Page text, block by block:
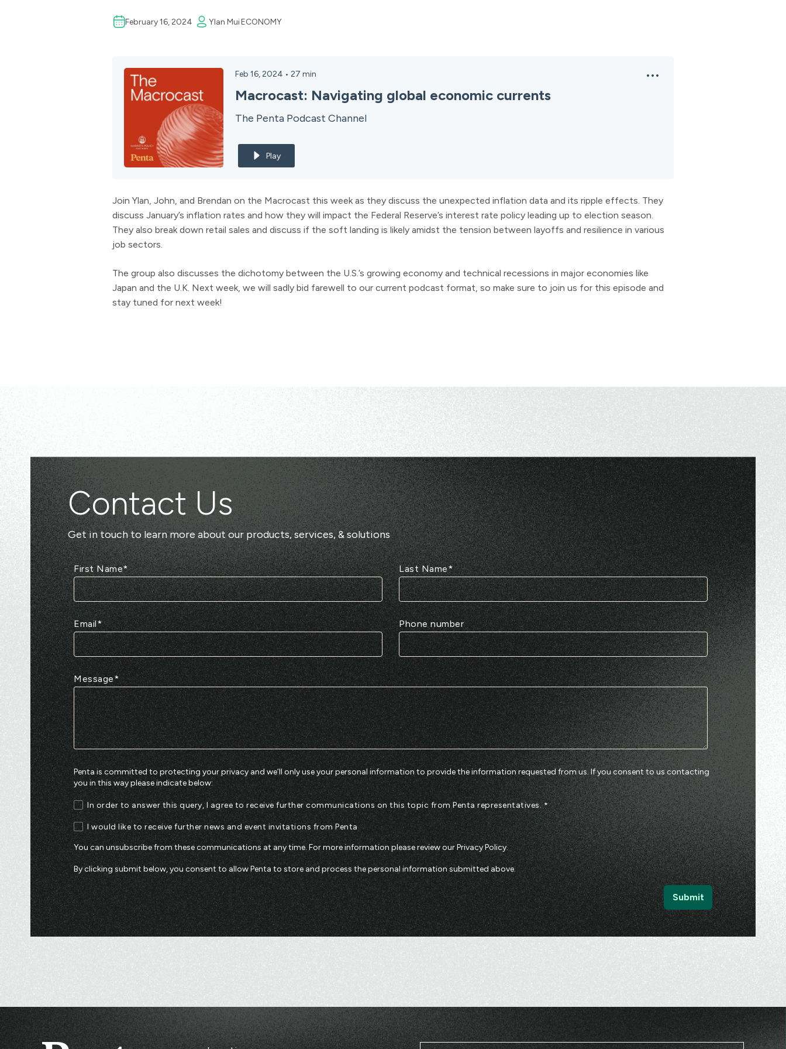
February 16, 2024 Ylan MuiECONOMY
Feb 16, 2024 • 27 min
Macrocast: Navigating global economic currents
The Penta Podcast Channel
Play
Join Ylan, John, and Brendan on the Macrocast this week as they discuss the unexpected inflation data and its ripple effects. They
discuss January’s inflation rates and how they will impact the Federal Reserve’s interest rate policy leading up to election season.
They also break down retail sales and discuss if the soft landing is likely amidst the tension between layoffs and resilience in various
job sectors.
The group also discusses the dichotomy between the U.S.’s growing economy and technical recessions in major economies like
Japan and the U.K. Next week, we will sadly bid farewell to our current podcast format, so make sure to join us for this episode and
stay tuned for next week!
Contact Us
Get in touch to learn more about our products, services, & solutions
First Name* Last Name*
Email* Phone number
Message*
Penta is committed to protecting your privacy and we’ll only use your personal information to provide the information requested from us. If you consent to us contacting
you in this way please indicate below:
In order to answer this query, I agree to receive further communications on this topic from Penta representatives.*
I would like to receive further news and event invitations from Penta
You can unsubscribe from these communications at any time. For more information please review ourPrivacy Policy.
By clicking submit below, you consent to allow Penta to store and process the personal information submitted above.